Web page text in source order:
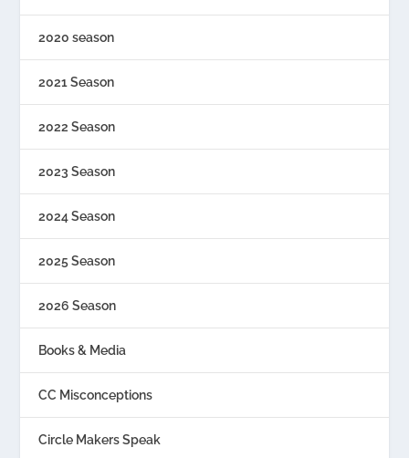
2020 season
2021 Season
2022 Season
2023 Season
2024 Season
2025 Season
2026 Season
Books & Media
CC Misconceptions
Circle Makers Speak